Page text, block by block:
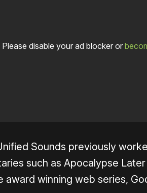
Please disable your ad blocker or
Sounds previously
such as Apocalypse
award winning web series,